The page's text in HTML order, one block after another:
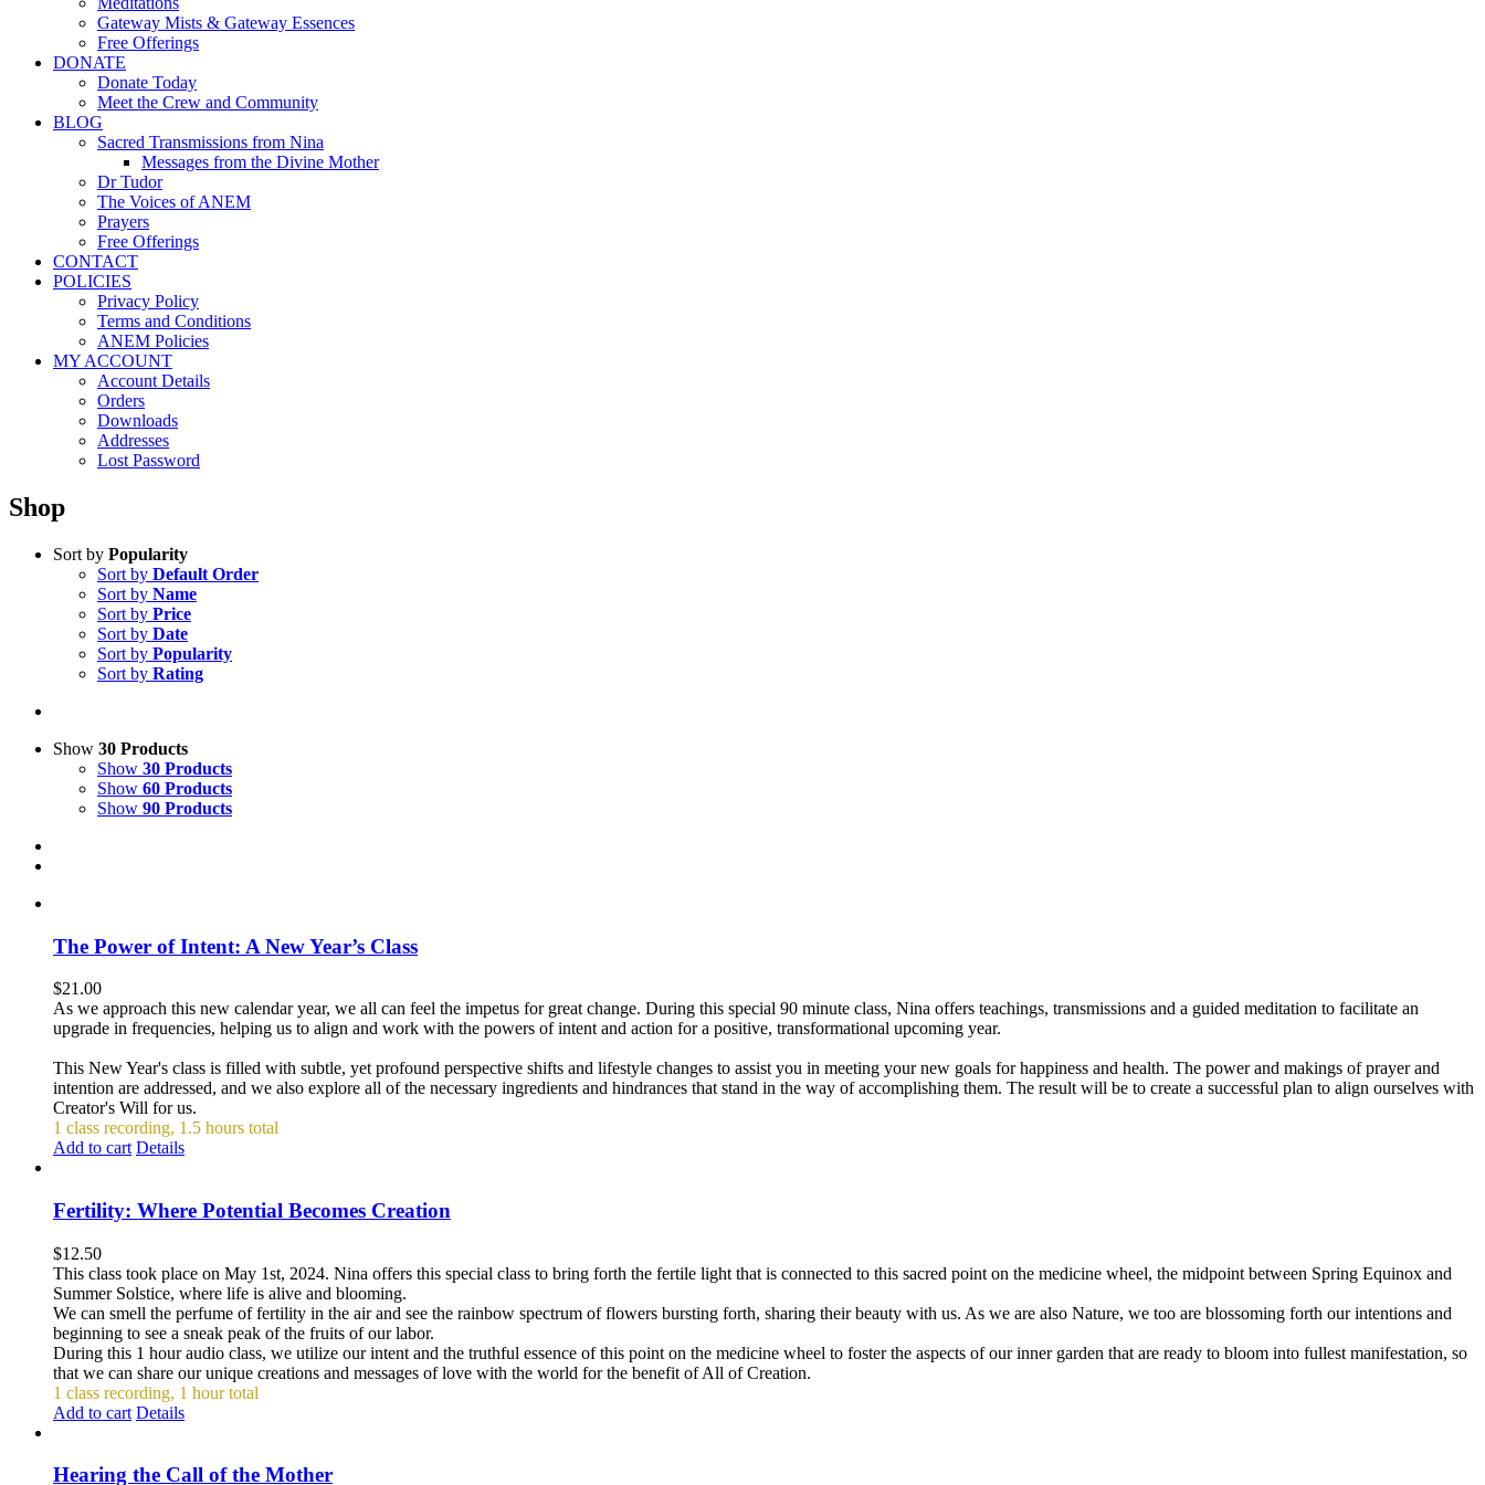
Gateway Mists & Gateway Essences
Free Offerings
DONATE
Donate Today
Meet the Crew and Community
BLOG
Sacred Transmissions from Nina
Messages from the Divine Mother
Dr Tudor
The Voices of ANEM
Prayers
Free Offerings
CONTACT
POLICIES
Privacy Policy
Terms and Conditions
ANEM Policies
MY ACCOUNT
Account Details
Orders
Downloads
Addresses
Lost Password
Shop
Sort by Popularity
Sort by Default Order
Sort by Name
Sort by Price
Sort by Date
Sort by Popularity
Sort by Rating
Show 30 Products
Show 30 Products
Show 60 Products
Show 90 Products
The Power of Intent: A New Year’s Class
$21.00
As we approach this new calendar year, we all can feel the impetus for great change. During this special 90 minute class, Nina offers teachings, transmissions and a guided meditation to facilitate an
upgrade in frequencies, helping us to align and work with the powers of intent and action for a positive, transformational upcoming year.
This New Year's class is filled with subtle, yet profound perspective shifts and lifestyle changes to assist you in meeting your new goals for happiness and health. The power and makings of prayer and
intention are addressed, and we also explore all of the necessary ingredients and hindrances that stand in the way of accomplishing them. The result will be to create a successful plan to align ourselves with
Creator's Will for us.
1 class recording, 1.5 hours total
Add to cart Details
Fertility: Where Potential Becomes Creation
$12.50
This class took place on May 1st, 2024. Nina offers this special class to bring forth the fertile light that is connected to this sacred point on the medicine wheel, the midpoint between Spring Equinox and
Summer Solstice, where life is alive and blooming.
We can smell the perfume of fertility in the air and see the rainbow spectrum of flowers bursting forth, sharing their beauty with us. As we are also Nature, we too are blossoming forth our intentions and
beginning to see a sneak peak of the fruits of our labor.
During this 1 hour audio class, we utilize our intent and the truthful essence of this point on the medicine wheel to foster the aspects of our inner garden that are ready to bloom into fullest manifestation, so
that we can share our unique creations and messages of love with the world for the benefit of All of Creation.
1 class recording, 1 hour total
Add to cart Details
Hearing the Call of the Mother